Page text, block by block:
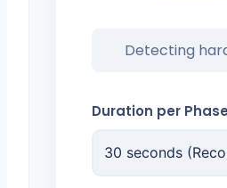
Detecting
Duration per